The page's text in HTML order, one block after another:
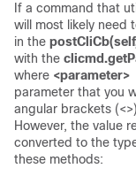
If a command that
will most likely need
in the
with the
where <parameter>
parameter that you
angular brackets
However, the value
converted to the
these methods: